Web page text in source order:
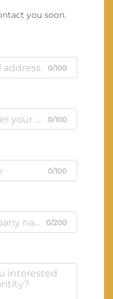
you soon.
0/100
0/100
0/100
0/200